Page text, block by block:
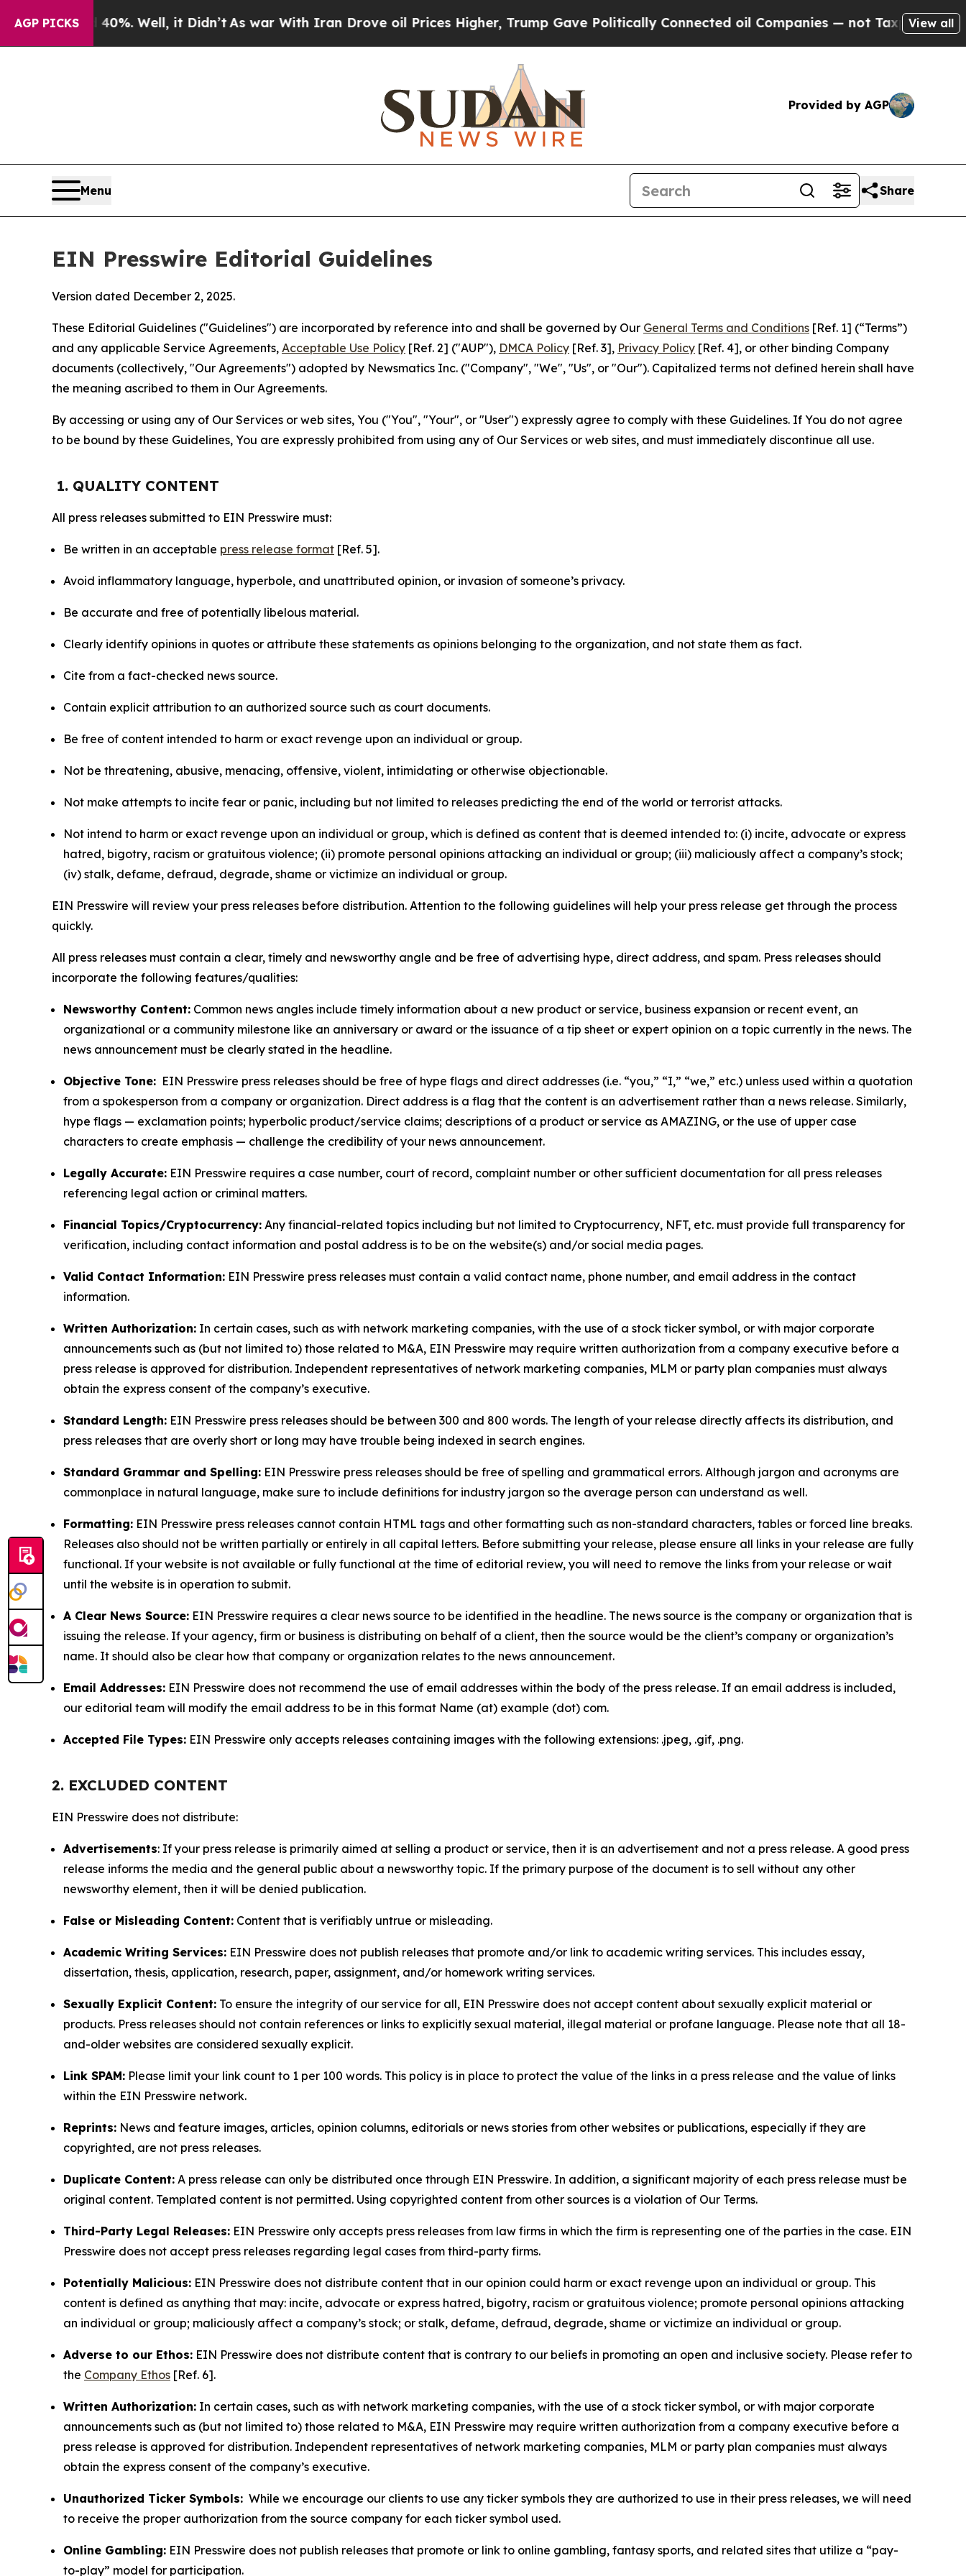
AGP PICKS
40%. Well, it Didn’tAs war With Iran Drove oil Prices Higher, Trump Gave Politically Connected oil Companies — not Taxpayers — theView all
Provided by AGP
Menu Share
EIN Presswire Editorial Guidelines
Version dated December 2, 2025.
These Editorial Guidelines ("Guidelines") are incorporated by reference into and shall be governed by Our General Terms and Conditions [Ref. 1] (“Terms”)
and any applicable Service Agreements, Acceptable Use Policy [Ref. 2] ("AUP"), DMCA Policy [Ref. 3], Privacy Policy [Ref. 4], or other binding Company
documents (collectively, "Our Agreements") adopted by Newsmatics Inc. ("Company", "We", "Us", or "Our"). Capitalized terms not defined herein shall have
the meaning ascribed to them in Our Agreements.
By accessing or using any of Our Services or web sites, You ("You", "Your", or "User") expressly agree to comply with these Guidelines. If You do not agree
to be bound by these Guidelines, You are expressly prohibited from using any of Our Services or web sites, and must immediately discontinue all use.
1. QUALITY CONTENT
All press releases submitted to EIN Presswire must:
Be written in an acceptable press release format [Ref. 5].
Avoid inflammatory language, hyperbole, and unattributed opinion, or invasion of someone’s privacy.
Be accurate and free of potentially libelous material.
Clearly identify opinions in quotes or attribute these statements as opinions belonging to the organization, and not state them as fact.
Cite from a fact-checked news source.
Contain explicit attribution to an authorized source such as court documents.
Be free of content intended to harm or exact revenge upon an individual or group.
Not be threatening, abusive, menacing, offensive, violent, intimidating or otherwise objectionable.
Not make attempts to incite fear or panic, including but not limited to releases predicting the end of the world or terrorist attacks.
Not intend to harm or exact revenge upon an individual or group, which is defined as content that is deemed intended to: (i) incite, advocate or express
hatred, bigotry, racism or gratuitous violence; (ii) promote personal opinions attacking an individual or group; (iii) maliciously affect a company’s stock;
(iv) stalk, defame, defraud, degrade, shame or victimize an individual or group.
EIN Presswire will review your press releases before distribution. Attention to the following guidelines will help your press release get through the process
quickly.
All press releases must contain a clear, timely and newsworthy angle and be free of advertising hype, direct address, and spam. Press releases should
incorporate the following features/qualities:
Newsworthy Content: Common news angles include timely information about a new product or service, business expansion or recent event, an
organizational or a community milestone like an anniversary or award or the issuance of a tip sheet or expert opinion on a topic currently in the news. The
news announcement must be clearly stated in the headline.
Objective Tone: EIN Presswire press releases should be free of hype flags and direct addresses (i.e. “you,” “I,” “we,” etc.) unless used within a quotation
from a spokesperson from a company or organization. Direct address is a flag that the content is an advertisement rather than a news release. Similarly,
hype flags — exclamation points; hyperbolic product/service claims; descriptions of a product or service as AMAZING, or the use of upper case
characters to create emphasis — challenge the credibility of your news announcement.
Legally Accurate: EIN Presswire requires a case number, court of record, complaint number or other sufficient documentation for all press releases
referencing legal action or criminal matters.
Financial Topics/Cryptocurrency: Any financial-related topics including but not limited to Cryptocurrency, NFT, etc. must provide full transparency for
verification, including contact information and postal address is to be on the website(s) and/or social media pages.
Valid Contact Information: EIN Presswire press releases must contain a valid contact name, phone number, and email address in the contact
information.
Written Authorization: In certain cases, such as with network marketing companies, with the use of a stock ticker symbol, or with major corporate
announcements such as (but not limited to) those related to M&A, EIN Presswire may require written authorization from a company executive before a
press release is approved for distribution. Independent representatives of network marketing companies, MLM or party plan companies must always
obtain the express consent of the company’s executive.
Standard Length: EIN Presswire press releases should be between 300 and 800 words. The length of your release directly affects its distribution, and
press releases that are overly short or long may have trouble being indexed in search engines.
Standard Grammar and Spelling: EIN Presswire press releases should be free of spelling and grammatical errors. Although jargon and acronyms are
commonplace in natural language, make sure to include definitions for industry jargon so the average person can understand as well.
Formatting: EIN Presswire press releases cannot contain HTML tags and other formatting such as non-standard characters, tables or forced line breaks.
Releases also should not be written partially or entirely in all capital letters. Before submitting your release, please ensure all links in your release are fully
functional. If your website is not available or fully functional at the time of editorial review, you will need to remove the links from your release or wait
until the website is in operation to submit.
A Clear News Source: EIN Presswire requires a clear news source to be identified in the headline. The news source is the company or organization that is
issuing the release. If your agency, firm or business is distributing on behalf of a client, then the source would be the client’s company or organization’s
name. It should also be clear how that company or organization relates to the news announcement.
Email Addresses: EIN Presswire does not recommend the use of email addresses within the body of the press release. If an email address is included,
our editorial team will modify the email address to be in this format Name (at) example (dot) com.
Accepted File Types: EIN Presswire only accepts releases containing images with the following extensions: .jpeg, .gif, .png.
2. EXCLUDED CONTENT
EIN Presswire does not distribute:
Advertisements: If your press release is primarily aimed at selling a product or service, then it is an advertisement and not a press release. A good press
release informs the media and the general public about a newsworthy topic. If the primary purpose of the document is to sell without any other
newsworthy element, then it will be denied publication.
False or Misleading Content: Content that is verifiably untrue or misleading.
Academic Writing Services: EIN Presswire does not publish releases that promote and/or link to academic writing services. This includes essay,
dissertation, thesis, application, research, paper, assignment, and/or homework writing services.
Sexually Explicit Content: To ensure the integrity of our service for all, EIN Presswire does not accept content about sexually explicit material or
products. Press releases should not contain references or links to explicitly sexual material, illegal material or profane language. Please note that all 18-
and-older websites are considered sexually explicit.
Link SPAM: Please limit your link count to 1 per 100 words. This policy is in place to protect the value of the links in a press release and the value of links
within the EIN Presswire network.
Reprints: News and feature images, articles, opinion columns, editorials or news stories from other websites or publications, especially if they are
copyrighted, are not press releases.
Duplicate Content: A press release can only be distributed once through EIN Presswire. In addition, a significant majority of each press release must be
original content. Templated content is not permitted. Using copyrighted content from other sources is a violation of Our Terms.
Third-Party Legal Releases: EIN Presswire only accepts press releases from law firms in which the firm is representing one of the parties in the case. EIN
Presswire does not accept press releases regarding legal cases from third-party firms.
Potentially Malicious: EIN Presswire does not distribute content that in our opinion could harm or exact revenge upon an individual or group. This
content is defined as anything that may: incite, advocate or express hatred, bigotry, racism or gratuitous violence; promote personal opinions attacking
an individual or group; maliciously affect a company’s stock; or stalk, defame, defraud, degrade, shame or victimize an individual or group.
Adverse to our Ethos: EIN Presswire does not distribute content that is contrary to our beliefs in promoting an open and inclusive society. Please refer to
the Company Ethos [Ref. 6].
Written Authorization: In certain cases, such as with network marketing companies, with the use of a stock ticker symbol, or with major corporate
announcements such as (but not limited to) those related to M&A, EIN Presswire may require written authorization from a company executive before a
press release is approved for distribution. Independent representatives of network marketing companies, MLM or party plan companies must always
obtain the express consent of the company’s executive.
Unauthorized Ticker Symbols: While we encourage our clients to use any ticker symbols they are authorized to use in their press releases, we will need
to receive the proper authorization from the source company for each ticker symbol used.
Online Gambling: EIN Presswire does not publish releases that promote or link to online gambling, fantasy sports, and related sites that utilize a “pay-
to-play” model for participation.